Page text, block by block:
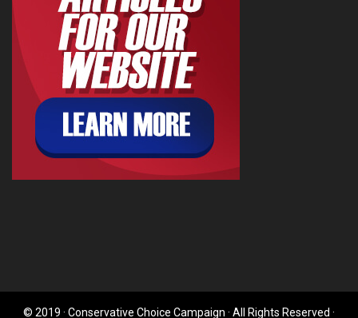
© 2019 · Conservative Choice Campaign · All Rights Reserved ·